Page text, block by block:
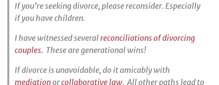
If you’re seeking divorce, please reconsider. Especially
if you have children.
I have witnessed severalreconciliations of divorcing
couples. These are generational wins!
If divorce is unavoidable, do it amicably with
mediationorcollaborative law. All other paths lead to